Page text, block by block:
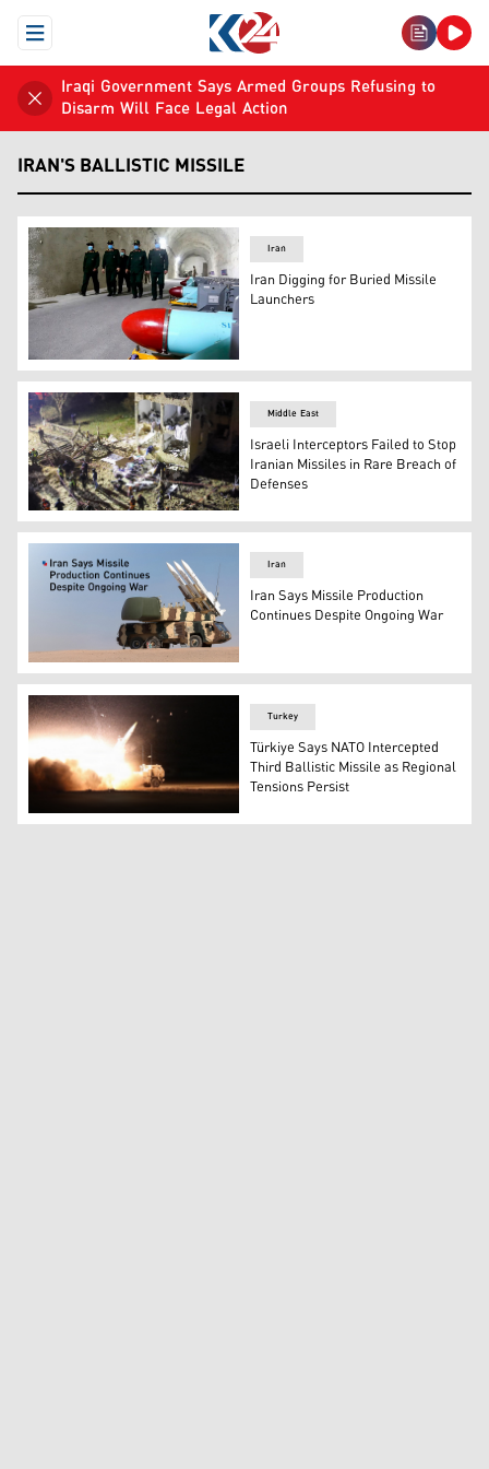
Open Menu
Iraqi Government Says Armed Groups Refusing to
Disarm Will Face Legal Action
IRAN'S BALLISTIC MISSILE
Iranian commanders walk past underground missiles
Iran
Iran Digging for Buried Missile
Launchers
First responders inspect the site of an Iranian missile
Middle East
Israeli Interceptors Failed to Stop
Iranian Missiles in Rare Breach of
Defenses
Iran's ballistic missile. (Photo: Designed by Kurdistan24)
Iran
Iran Says Missile Production
Continues Despite Ongoing War
A M142 High Mobility Artillery Rocket Systems
Turkey
Türkiye Says NATO Intercepted
Third Ballistic Missile as Regional
Tensions Persist